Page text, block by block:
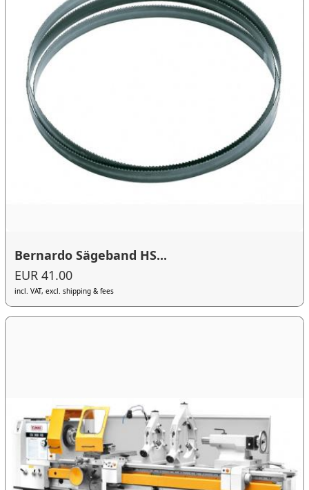
Bernardo Sägeband HS...
EUR 41.00
incl. VAT, excl. shipping & fees